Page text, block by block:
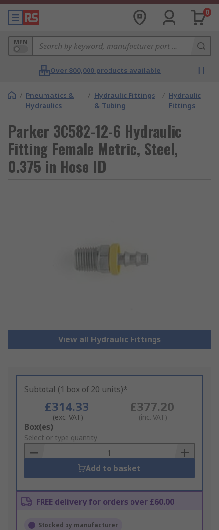
0
MPN
Over 800,000 products available
/ Pneumatics &
Hydraulics
/ Hydraulic Fittings
& Tubing
/ Hydraulic
Fittings
Parker 3C582-12-6 Hydraulic
Fitting Female Metric, Steel,
0.375 in Hose ID
View all Hydraulic Fittings
Subtotal (1 box of 20 units)*
£314.33
(exc. VAT)
£377.20
(inc. VAT)
Add
to
Basket
Box(es)
Select or type quantity
Add to basket
FREE delivery for orders over £60.00
Stocked by manufacturer